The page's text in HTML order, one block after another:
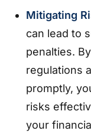
Mitigating
can lead to
penalties.
regulations
promptly,
risks
your